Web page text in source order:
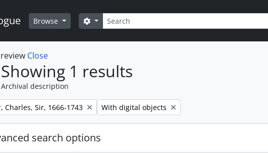
Browse Search
Search options
Close
Showing 1 results
Archival description
filter:
Charles, Sir, 1666-1743 Remove filter:
With digital objects
search options